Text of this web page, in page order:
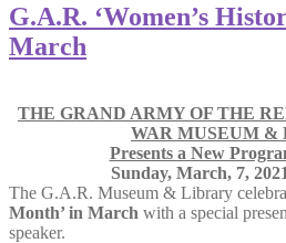
G.A.R. ‘Women’s
March
THE GRAND ARMY OF THE
WAR MUSEUM &
Presents a New
Sunday, March, 7,
The G.A.R. Museum & Library
Month’ in March with a special
speaker.